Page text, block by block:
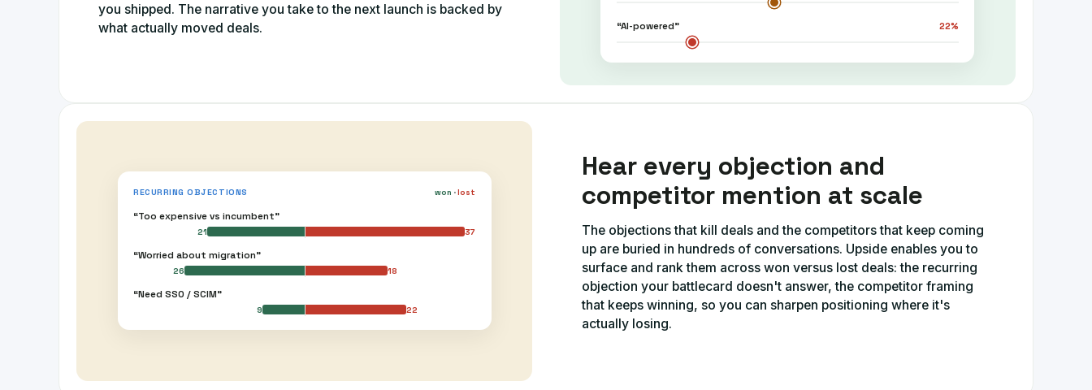
you shipped. The narrative you take to the next launch is backed by
what actually moved deals.
“AI-powered” 22%
Hear every objection and
competitor mention at scale
The objections that kill deals and the competitors that keep coming
up are buried in hundreds of conversations. Upside enables you to
surface and rank them across won versus lost deals: the recurring
objection your battlecard doesn't answer, the competitor framing
that keeps winning, so you can sharpen positioning where it's
actually losing.
RECURRING OBJECTIONS won ·lost
“Too expensive vs incumbent”
21 37
“Worried about migration”
26 18
“Need SSO / SCIM”
9 22